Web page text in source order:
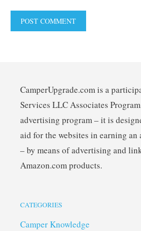
CamperUpgrade.com is a
Services LLC Associates
advertising program – it is
aid for the websites in earning an
– by means of advertising and
Amazon.com products.
CATEGORIES
Camper Knowledge